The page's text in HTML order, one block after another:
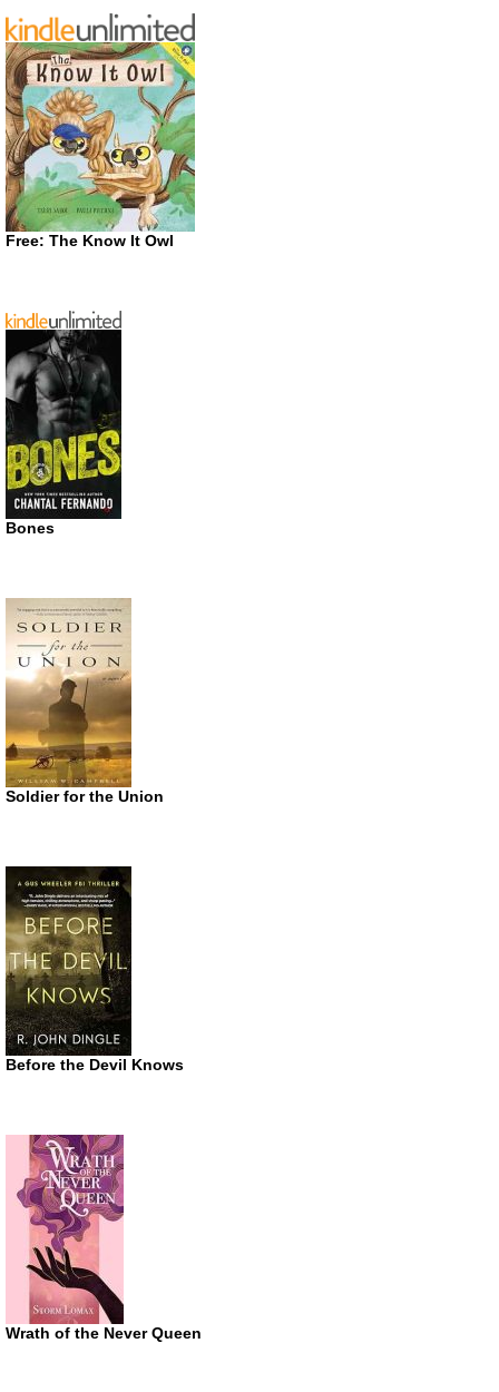
Free: The Know It Owl
Bones
Soldier for the Union
Before the Devil Knows
Wrath of the Never Queen